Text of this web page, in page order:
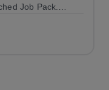
Job Pack.
will be agreed with
within the